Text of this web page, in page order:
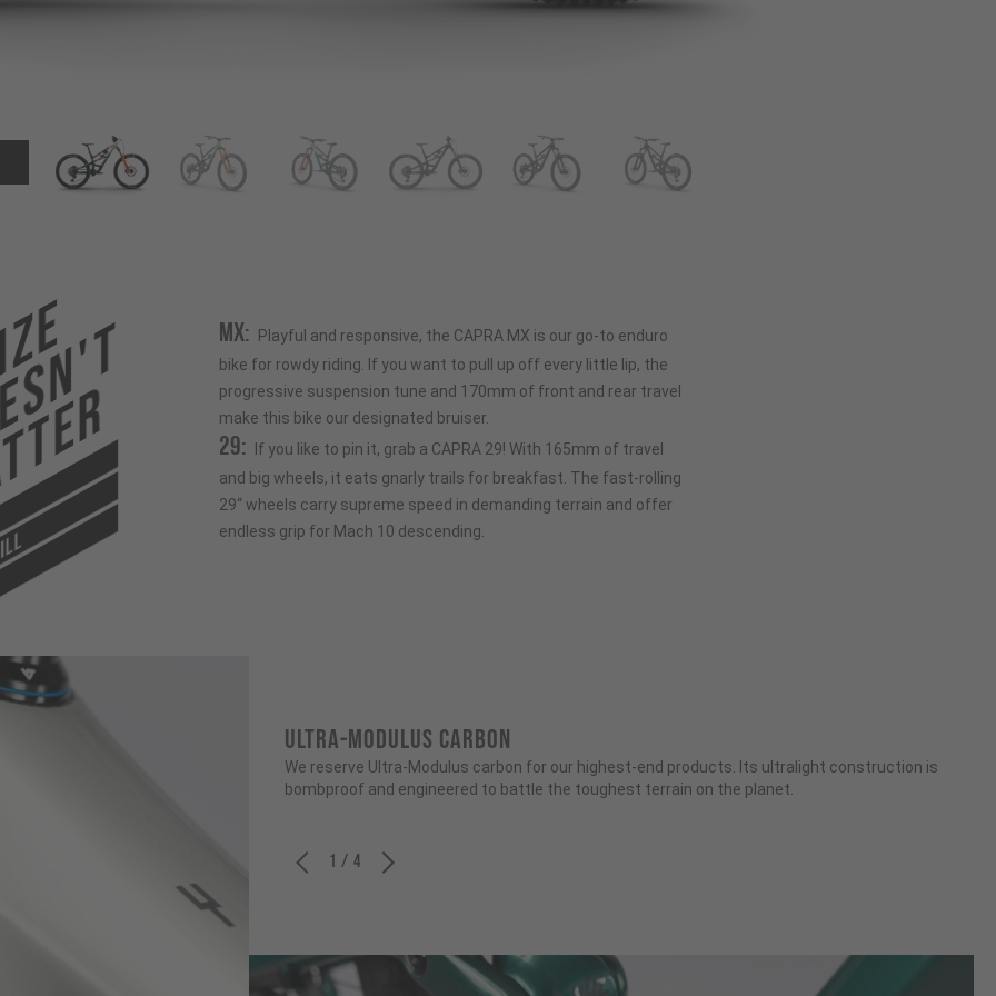
MX:
Playful and responsive, the CAPRA MX is our go-to enduro
bike for rowdy riding. If you want to pull up off every little lip, the
progressive suspension tune and 170mm of front and rear travel
make this bike our designated bruiser.
29:
If you like to pin it, grab a CAPRA 29! With 165mm of travel
and big wheels, it eats gnarly trails for breakfast. The fast-rolling
29“ wheels carry supreme speed in demanding terrain and offer
endless grip for Mach 10 descending.
ULTRA-MODULUS CARBON
We reserve Ultra-Modulus carbon for our highest-end products. Its ultralight construction is
bombproof and engineered to battle the toughest terrain on the planet.
1 / 4